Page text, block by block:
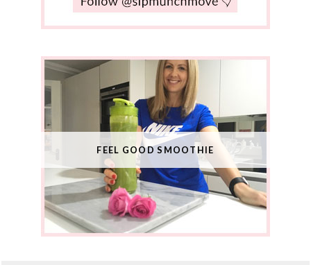
FEEL GOOD SMOOTHIE